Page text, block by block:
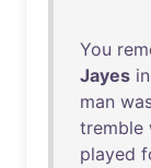
You
Jayes in
man
tremble
played